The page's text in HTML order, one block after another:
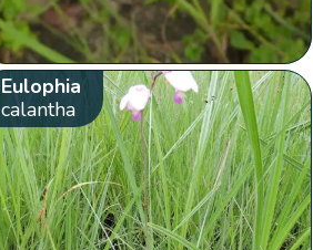
Eulophia
calantha